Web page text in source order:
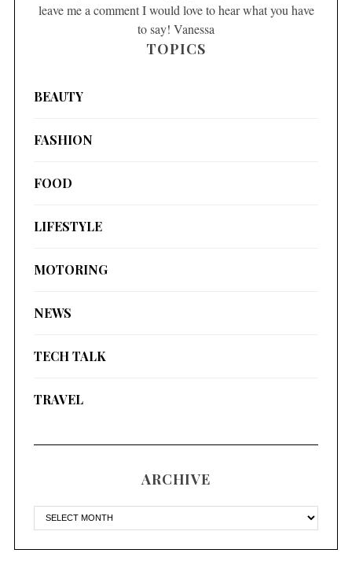
leave me a comment I would love to hear what you have
to say! Vanessa
TOPICS
BEAUTY
FASHION
FOOD
LIFESTYLE
MOTORING
NEWS
TECH TALK
TRAVEL
ARCHIVE